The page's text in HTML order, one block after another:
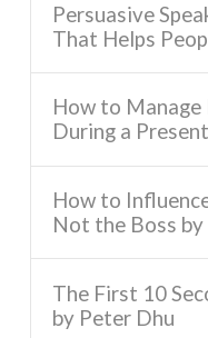
Persuasive
That Helps
How to
During a
How to
Not the Boss
The First 10
by Peter Dhu